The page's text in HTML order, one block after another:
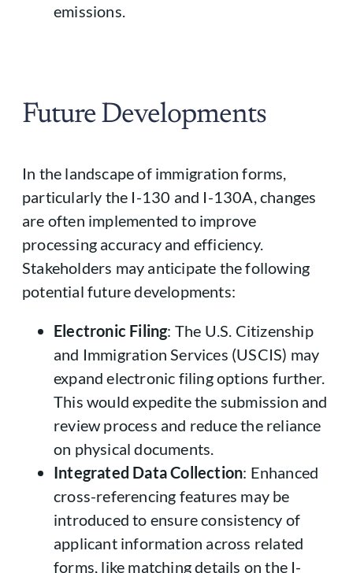
emissions.
Future Developments
In the landscape of immigration forms,
particularly the I-130 and I-130A, changes
are often implemented to improve
processing accuracy and efficiency.
Stakeholders may anticipate the following
potential future developments:
Electronic Filing: The U.S. Citizenship
and Immigration Services (USCIS) may
expand electronic filing options further.
This would expedite the submission and
review process and reduce the reliance
on physical documents.
Integrated Data Collection: Enhanced
cross-referencing features may be
introduced to ensure consistency of
applicant information across related
forms, like matching details on the I-